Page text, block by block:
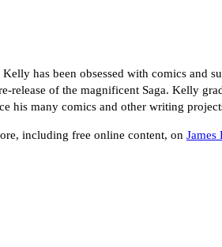
Kelly has been obsessed with comics and
release of the magnificent Saga. Kelly
his many comics and other writing
including free online content, on James